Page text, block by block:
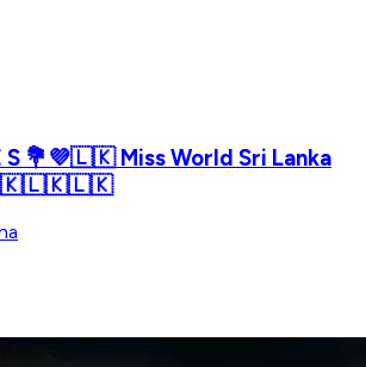
S 💐💜🇱🇰 Miss World Sri Lanka